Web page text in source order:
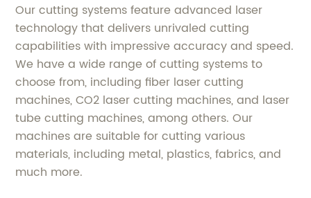
Our cutting systems feature advanced laser
technology that delivers unrivaled cutting
capabilities with impressive accuracy and speed.
We have a wide range of cutting systems to
choose from, including fiber laser cutting
machines, CO2 laser cutting machines, and laser
tube cutting machines, among others. Our
machines are suitable for cutting various
materials, including metal, plastics, fabrics, and
much more.